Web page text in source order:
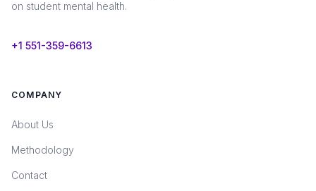
on student mental health.
+1 551-359-6613
COMPANY
About Us
Methodology
Contact